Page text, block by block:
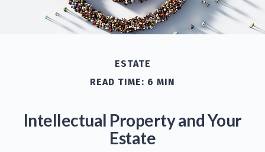
ESTATE
READ TIME: 6 MIN
Intellectual Property and Your
Estate